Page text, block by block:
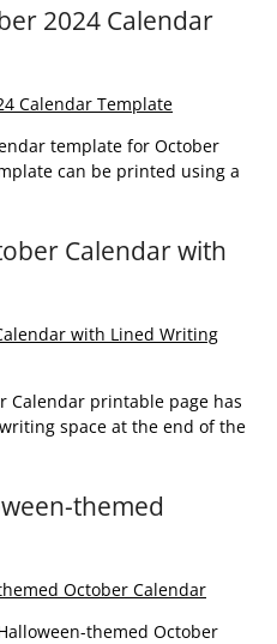
2024 Calendar
template for October
can be printed using a
Calendar with
Calendar printable page has
space at the end of the
themed
themed October